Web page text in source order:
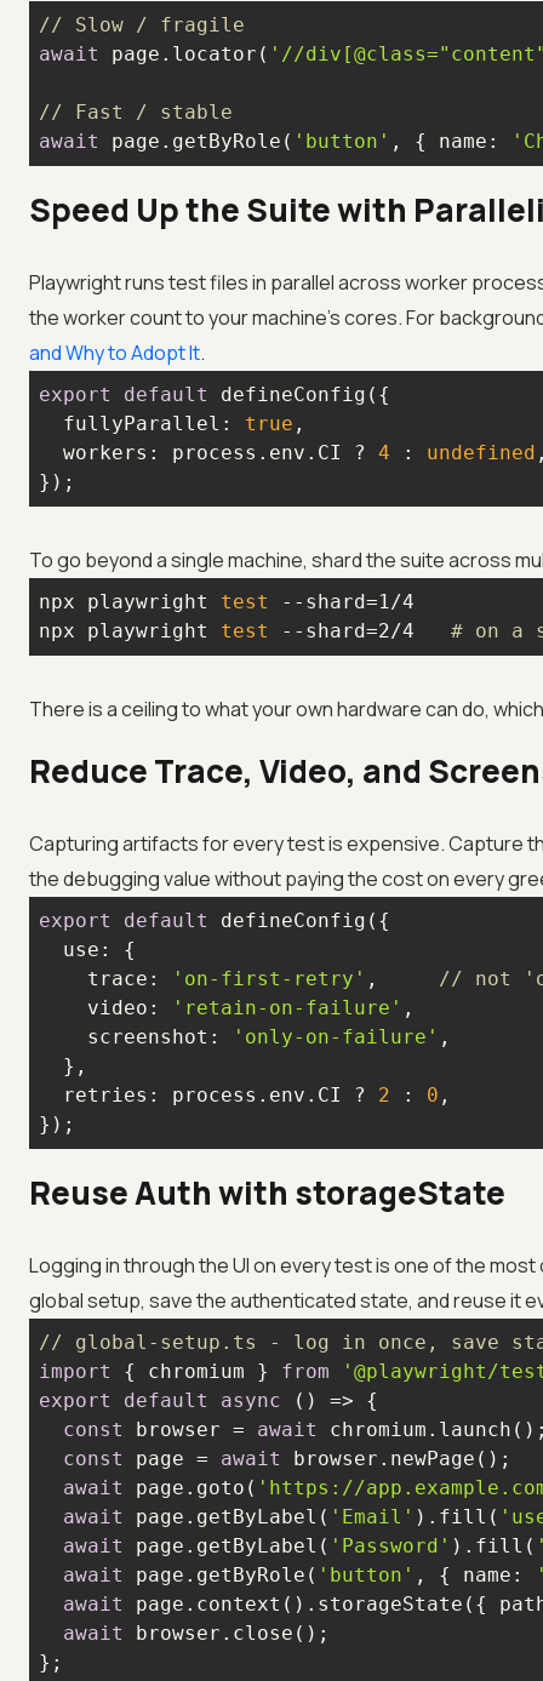
// Slow / fragile
await
page.locator( '//
// Fast / stable
await
page.getByRole( 'button' , { name :
Speed Up the Suite with
Playwright runs test files in parallel across worker
the worker count to your machine's cores. For
and Why to Adopt It.
export default
fullyParallel : true
workers : process.env.CI ? 4 : undefined
});
To go beyond a single machine, shard the suite across
npx playwright test
npx playwright test --shard=2/4 # on a
There is a ceiling to what your own hardware can do,
Reduce Trace, Video, and
Capturing artifacts for every test is expensive. Capture
the debugging value without paying the cost on every
export default
use
trace : 'on-first-retry' , // not
video : 'retain-on-failure'
screenshot : 'only-on-failure'
retries : process.env.CI ? 2 : 0
});
Reuse Auth with storageState
Logging in through the UI on every test is one of the most
global setup, save the authenticated state, and reuse it
// global-setup.ts - log in once, save
import
{ chromium } from
'@playwright/
export
default async
const
browser = await
const
page = await
await
page.goto( 'https://
await
page.getByLabel( 'Email' ).fill(
await
page.getByLabel( 'Password' ).fill(
await
page.getByRole( 'button' , { name :
await
page.context().storageState({
await
};